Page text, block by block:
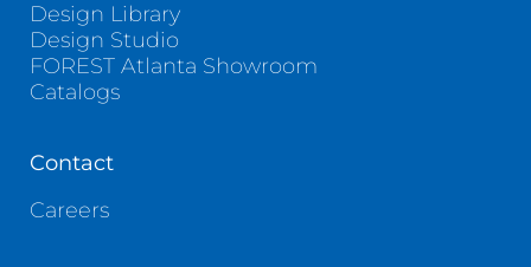
Design Library
Design Studio
FOREST Atlanta Showroom
Catalogs
Contact
Careers